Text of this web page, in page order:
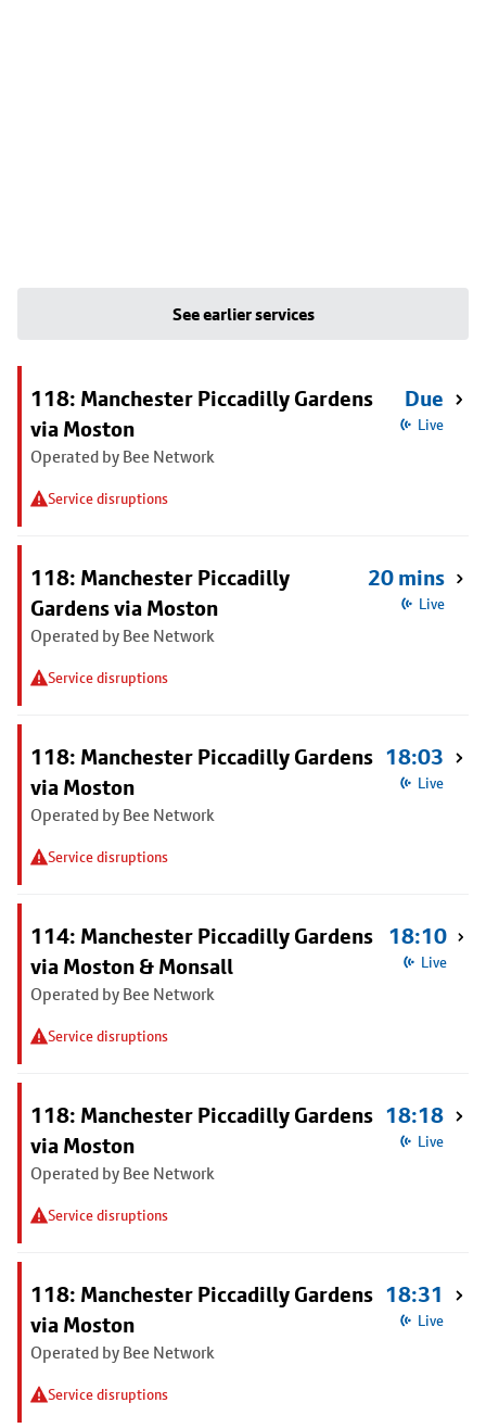
See earlier services
118: Manchester Piccadilly Gardens
via Moston
Operated by Bee Network
Service disruptions
Due
Live
118: Manchester Piccadilly
Gardens via Moston
Operated by Bee Network
Service disruptions
20 mins
Live
118: Manchester Piccadilly Gardens
via Moston
Operated by Bee Network
Service disruptions
18:03
Live
114: Manchester Piccadilly Gardens
via Moston & Monsall
Operated by Bee Network
Service disruptions
18:10
Live
118: Manchester Piccadilly Gardens
via Moston
Operated by Bee Network
Service disruptions
18:18
Live
118: Manchester Piccadilly Gardens
via Moston
Operated by Bee Network
Service disruptions
18:31
Live